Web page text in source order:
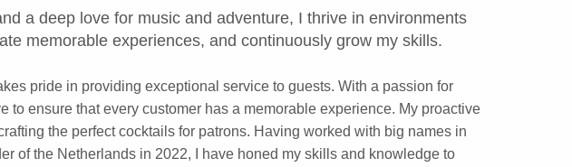
a deep love for music and adventure, I thrive in environments
memorable experiences, and continuously grow my skills.
pride in providing exceptional service to guests. With a passion for
to ensure that every customer has a memorable experience. My proactive
the perfect cocktails for patrons. Having worked with big names in
of the Netherlands in 2022, I have honed my skills and knowledge to